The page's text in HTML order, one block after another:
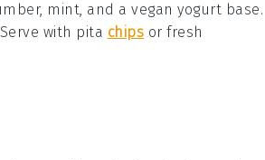
, mint, and a vegan yogurt base.
with pita chips or fresh